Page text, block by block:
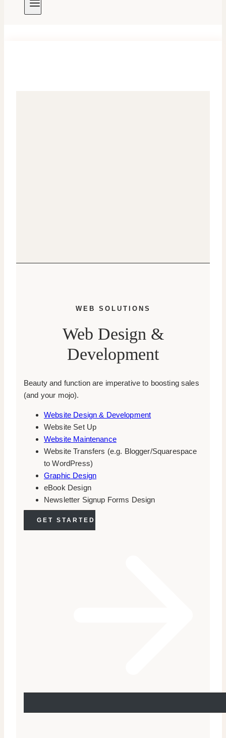
WEB SOLUTIONS
Web Design &
Development
Beauty and function are imperative to boosting sales
(and your mojo).
Website Design & Development
Website Set Up
Website Maintenance
Website Transfers (e.g. Blogger/Squarespace
to WordPress)
Graphic Design
eBook Design
Newsletter Signup Forms Design
GET STARTED